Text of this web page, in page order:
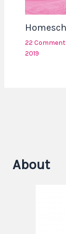
22
2019
About